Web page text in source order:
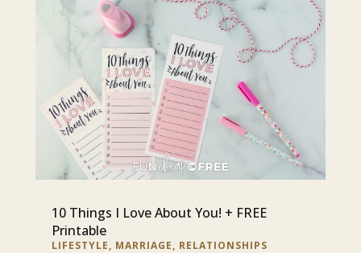
10 Things I Love About You! + FREE
Printable
LIFESTYLE, MARRIAGE, RELATIONSHIPS